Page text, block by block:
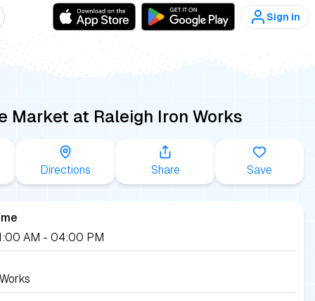
Sign in
Market at Raleigh Iron Works
Directions Share Save
AM - 04:00 PM